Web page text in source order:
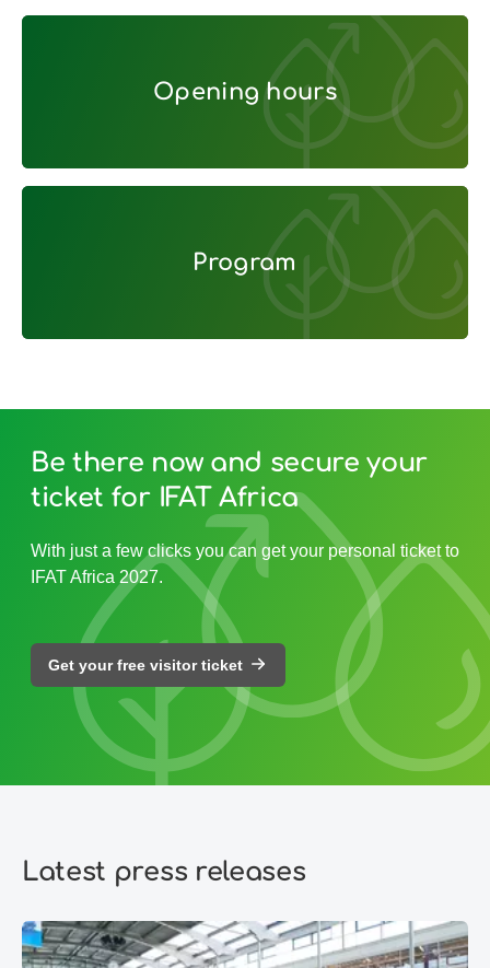
Opening hours
Opening hours
Program
Be there now and secure your
ticket for IFAT Africa
With just a few clicks you can get your personal ticket to
IFAT Africa 2027.
Get your free visitor ticket
Latest press releases
IFAT Munich 2026: Environmental technologies are